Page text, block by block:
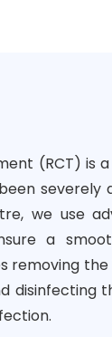
(RCT) is
severely
we use
a
removing
disinfecting